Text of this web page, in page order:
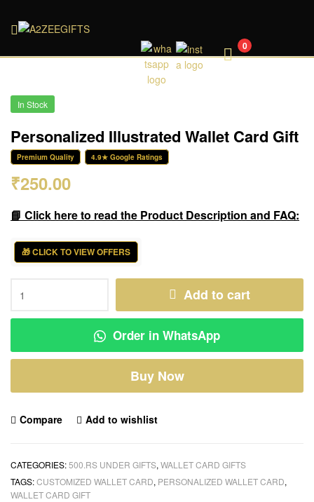
A2ZEEGIFTS 0
In Stock
Personalized Illustrated Wallet Card Gift
Premium Quality 4.9★ Google Ratings
₹250.00
📘 Click here to read the Product Description and FAQ:
🎁 CLICK TO VIEW OFFERS
Add to cart
Order in WhatsApp
Buy Now
Compare Add to wishlist
CATEGORIES:500.RS UNDER GIFTS, WALLET CARD GIFTS
TAGS:CUSTOMIZED WALLET CARD, PERSONALIZED WALLET CARD,
WALLET CARD GIFT